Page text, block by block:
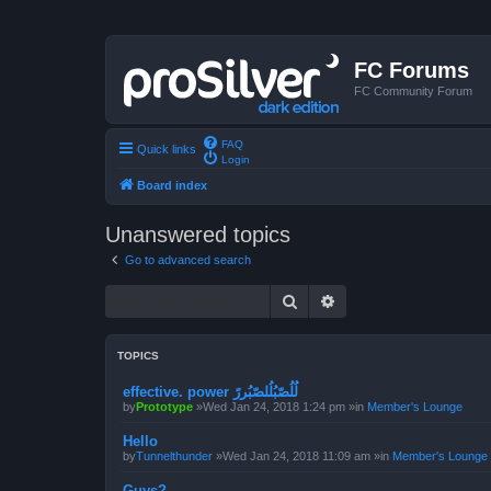
FC Forums
FC Community Forum
Quick links
FAQ
Login
Board index
Unanswered topics
Go to advanced search
Search
TOPICS
effective. power لُلُصّبُلُلصّبُررً
byPrototype »Wed Jan 24, 2018 1:24 pm »in Member's Lounge
Hello
byTunnelthunder »Wed Jan 24, 2018 11:09 am »in Member's Lounge